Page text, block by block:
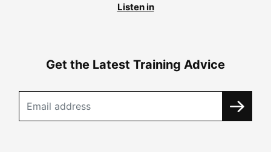
Listen in
Get the Latest Training Advice